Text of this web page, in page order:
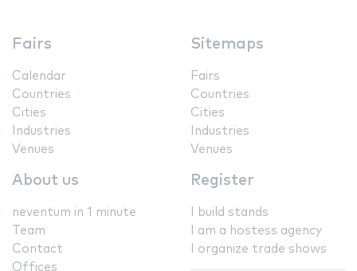
Fairs
Calendar
Countries
Cities
Industries
Venues
Sitemaps
Fairs
Countries
Cities
Industries
Venues
About us
neventum in 1 minute
Team
Contact
Offices
Register
I build stands
I am a hostess agency
I organize trade shows